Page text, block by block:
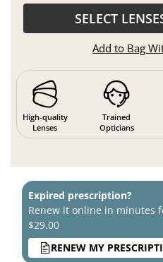
SELECT
Add to Bag
High-quality
Lenses
Trained
Opticians
Expired prescription?
Renew it online in minutes
$29.00
RENEW MY